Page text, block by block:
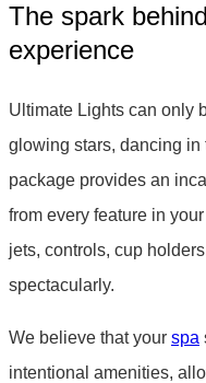
The spark
experience
Ultimate Lights can only
glowing stars, dancing
package provides an
from every feature in your
jets, controls, cup
spectacularly.
We believe that your spa
intentional amenities,